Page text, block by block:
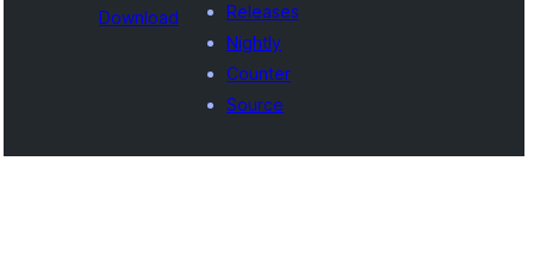
Download
Releases
Nightly
Counter
Source